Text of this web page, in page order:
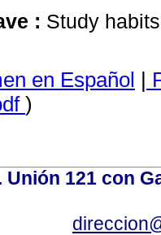
: Study
en Español |
)
Unión 121 con